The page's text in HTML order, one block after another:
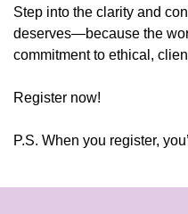
Step into the clarity and
deserves—because the
commitment to ethical,
Register now!
P.S. When you register,